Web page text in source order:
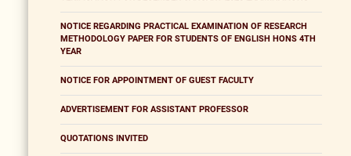
NOTICE REGARDING PRACTICAL EXAMINATION OF RESEARCH
METHODOLOGY PAPER FOR STUDENTS OF ENGLISH HONS 4TH
YEAR
NOTICE FOR APPOINTMENT OF GUEST FACULTY
ADVERTISEMENT FOR ASSISTANT PROFESSOR
QUOTATIONS INVITED